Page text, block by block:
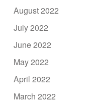
August 2022
July 2022
June 2022
May 2022
April 2022
March 2022